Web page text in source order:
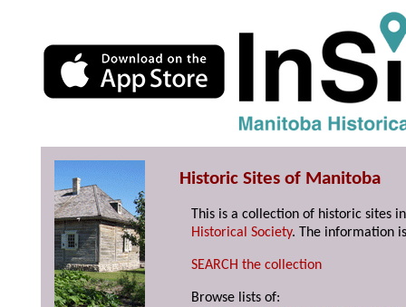
Historic Sites of Manitoba
This is a collection of historic sites
Historical Society. The information
SEARCH the collection
Browse lists of: